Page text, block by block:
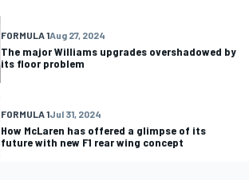
FORMULA 1Aug 27, 2024
The major Williams upgrades overshadowed by
its floor problem
FORMULA 1Jul 31, 2024
How McLaren has offered a glimpse of its
future with new F1 rear wing concept